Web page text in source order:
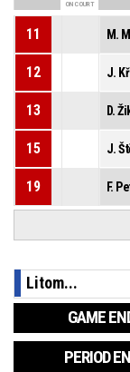
ON COURT
11 M.
12 J.
13 D.
15 J.
19 F.
Litom...
GAME
PERIOD